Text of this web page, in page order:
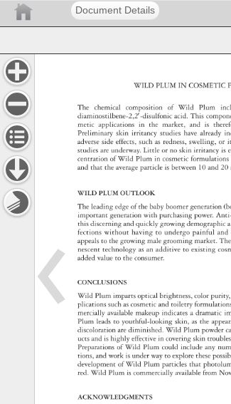
Document Details
WILD PLUM IN
The chemical composition
of Wild Plum
diaminostilbene-2,2′-disulfonic
acid. This
metic applications
in the market, and is
Preliminary skin irritancy studies have already
adverse side effects, such as redness, swelling, or
studies are underway. Little or no skin irritancy is
centration
of Wild Plum in cosmetic
and that the average particle is between
10 and
WILD PLUM OUTLOOK
The leading edge of the baby boomer
important generation with purchasing power.
this discerning and quickly growing
fections without having to undergo painful
appeals
to the growing male grooming market.
nescent technology as an additive to existing
added value to the consumer.
CONCLUSIONS
Wild Plum imparts optical brightness, color
plications such as cosmetic and toiletry
mercially available makeup indicates
a dramatic
Plum leads to youthful-looking skin, as the
discoloration
are diminished. Wild Plum
ucts and is highly effective in covering skin
Preparations
of Wild Plum could include any
tions, and work is under way to explore these
development
of Wild Plum particles that
red. Wild Plum is commercially available from
ACKNOWLEDGMENTS